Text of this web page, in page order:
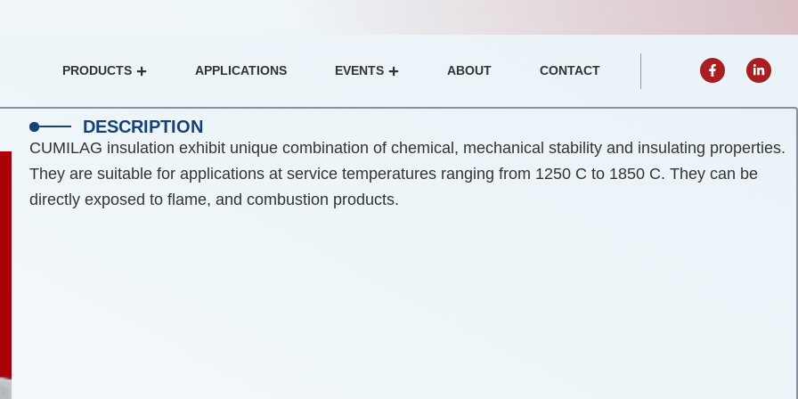
PRODUCTS Open Products
APPLICATIONS EVENTS Open Events
ABOUT CONTACT
F
a
c
b
k
-
f
L
i
n
e
n
-
i
DESCRIPTION
CUMILAG insulation exhibit unique combination of chemical, mechanical stability and insulating properties.
They are suitable for applications at service temperatures ranging from 1250 C to 1850 C. They can be
directly exposed to flame, and combustion products.